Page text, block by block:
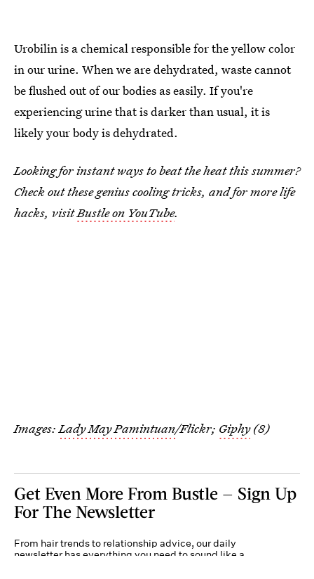
Urobilin is a chemical responsible for the yellow color
in our urine. When we are dehydrated, waste cannot
be flushed out of our bodies as easily. If you're
experiencing urine that is darker than usual, it is
likely your body is dehydrated.
Looking for instant ways to beat the heat this summer?
Check out these genius cooling tricks, and for more life
hacks, visitBustle on YouTube.
Images:Lady May Pamintuan/Flickr; Giphy(8)
Get Even More From Bustle — Sign Up
For The Newsletter
From hair trends to relationship advice, our daily
newsletter has everything you need to sound like a